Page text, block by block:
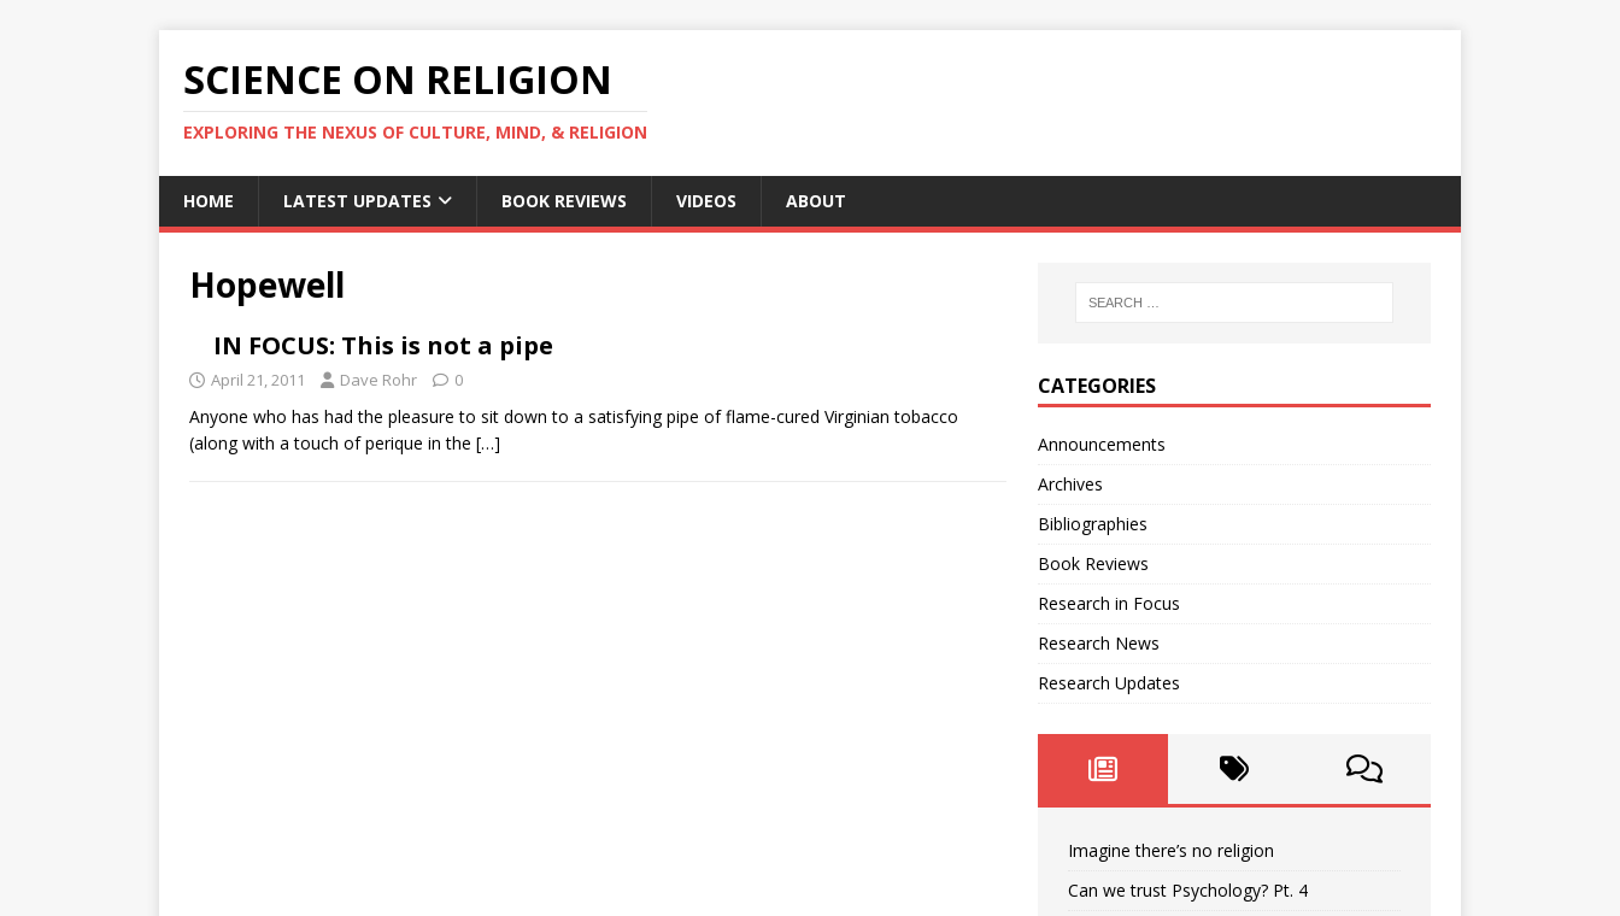
SCIENCE ON RELIGION
EXPLORING THE NEXUS OF CULTURE, MIND, & RELIGION
HOME LATEST UPDATES BOOK REVIEWS VIDEOS ABOUT
Hopewell
IN FOCUS: This is not a pipe
April 21, 2011 Dave Rohr 0
Anyone who has had the pleasure to sit down to a satisfying pipe of flame-cured Virginian tobacco
(along with a touch of perique in the […]
CATEGORIES
Announcements
Archives
Bibliographies
Book Reviews
Research in Focus
Research News
Research Updates
Imagine there’s no religion
Can we trust Psychology? Pt. 4